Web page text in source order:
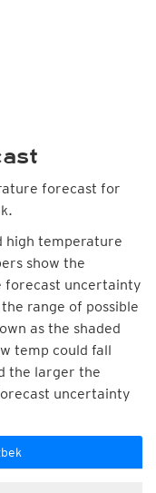
forecast for
high temperature
show the
forecast uncertainty
range of possible
as the shaded
temp could fall
the larger the
uncertainty